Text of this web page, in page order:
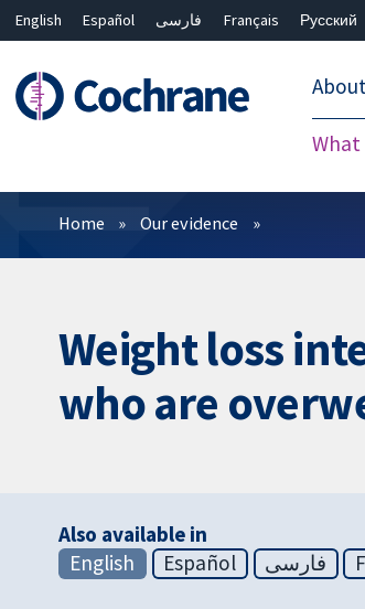
English Español فارسی Français Русский
What
Filters
Home Our evidence
Weight loss
who are
Also available in
English
Español فارسی